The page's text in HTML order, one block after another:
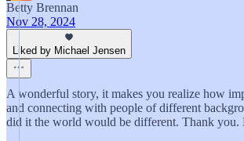
Betty Brennan
Nov 28, 2024
Liked by Michael Jensen
A wonderful story, it makes you realize how
and connecting with people of different
did it the world would be different. Thank you.